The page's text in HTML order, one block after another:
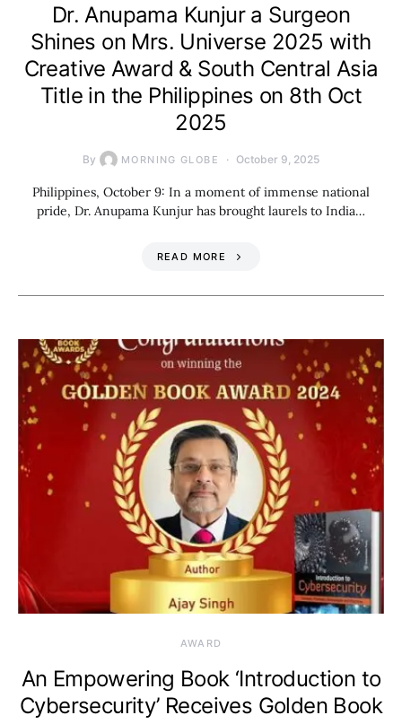
Dr. Anupama Kunjur a Surgeon
Shines on Mrs. Universe 2025 with
Creative Award & South Central Asia
Title in the Philippines on 8th Oct
2025
By MORNING GLOBE October 9, 2025
Philippines, October 9: In a moment of immense national
pride, Dr. Anupama Kunjur has brought laurels to India…
READ MORE
AWARD
An Empowering Book ‘Introduction to
Cybersecurity’ Receives Golden Book